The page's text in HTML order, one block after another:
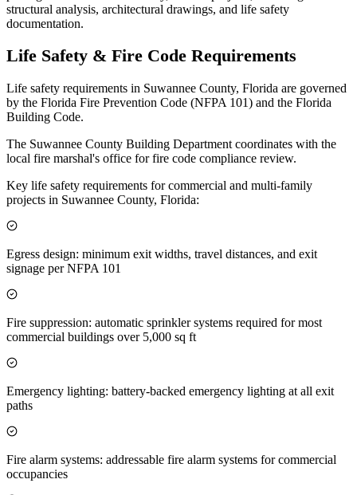
structural analysis, architectural drawings, and life safety
documentation.
Life Safety & Fire Code Requirements
Life safety requirements in Suwannee County, Florida are governed
by the Florida Fire Prevention Code (NFPA 101) and the Florida
Building Code.
The Suwannee County Building Department coordinates with the
local fire marshal's office for fire code compliance review.
Key life safety requirements for commercial and multi-family
projects in Suwannee County, Florida:
Egress design: minimum exit widths, travel distances, and exit
signage per NFPA 101
Fire suppression: automatic sprinkler systems required for most
commercial buildings over 5,000 sq ft
Emergency lighting: battery-backed emergency lighting at all exit
paths
Fire alarm systems: addressable fire alarm systems for commercial
occupancies